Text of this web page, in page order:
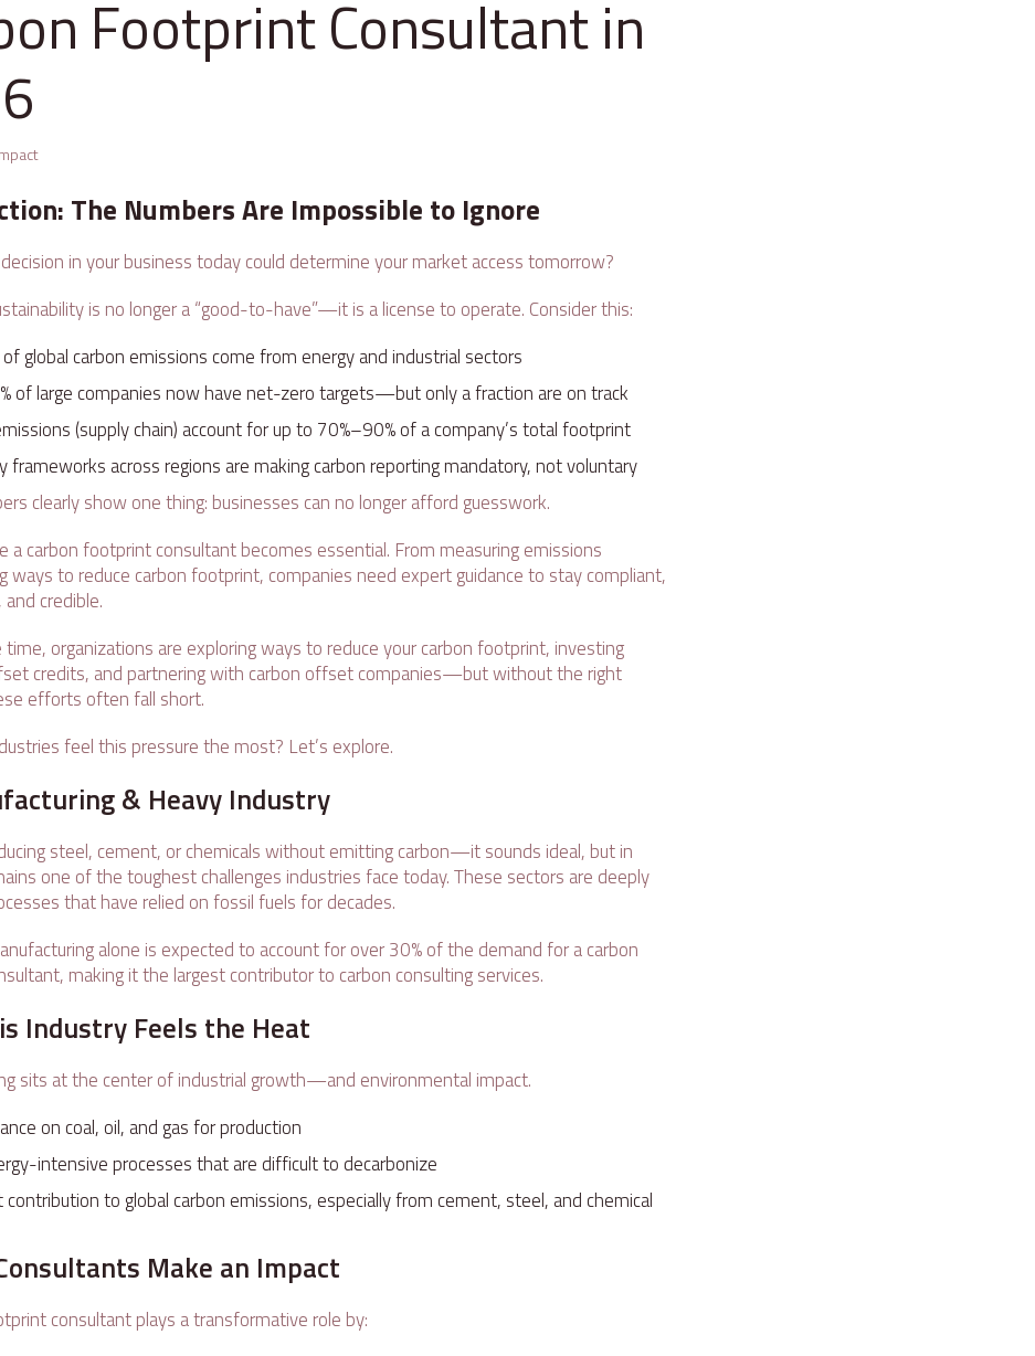
Footprint Consultant in
The Numbers Are Impossible to Ignore
in your business today could determine your market access tomorrow?
is no longer a “good-to-have”—it is a license to operate. Consider this:
of global carbon emissions come from energy and industrial sectors
of large companies now have net-zero targets—but only a fraction are on track
(supply chain) account for up to 70%–90% of a company’s total footprint
frameworks across regions are making carbon reporting mandatory, not voluntary
clearly show one thing: businesses can no longer afford guesswork.
a carbon footprint consultant becomes essential. From measuring emissions
ways to reduce carbon footprint, companies need expert guidance to stay compliant,
credible.
organizations are exploring ways to reduce your carbon footprint, investing
credits, and partnering with carbon offset companies—but without the right
efforts often fall short.
feel this pressure the most? Let’s explore.
& Heavy Industry
steel, cement, or chemicals without emitting carbon—it sounds ideal, but in
one of the toughest challenges industries face today. These sectors are deeply
that have relied on fossil fuels for decades.
alone is expected to account for over 30% of the demand for a carbon
making it the largest contributor to carbon consulting services.
Industry Feels the Heat
sits at the center of industrial growth—and environmental impact.
on coal, oil, and gas for production
intensive processes that are difficult to decarbonize
contribution to global carbon emissions, especially from cement, steel, and chemical
Make an Impact
consultant plays a transformative role by: